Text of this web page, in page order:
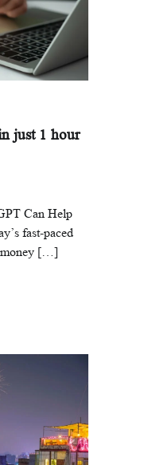
just 1 hour
Can Help
fast-paced
money […]